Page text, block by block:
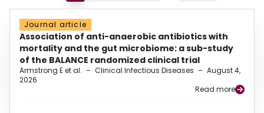
Journal article
Association of anti-anaerobic antibiotics with
mortality and the gut microbiome: a sub-study
of the BALANCE randomized clinical trial
Armstrong E et al. – Clinical Infectious Diseases – August 4,
2026
Read more